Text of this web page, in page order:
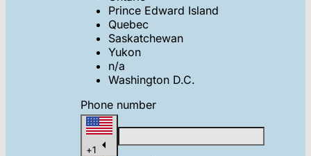
Prince Edward Island
Quebec
Saskatchewan
Yukon
n/a
Washington D.C.
Phone number
+1